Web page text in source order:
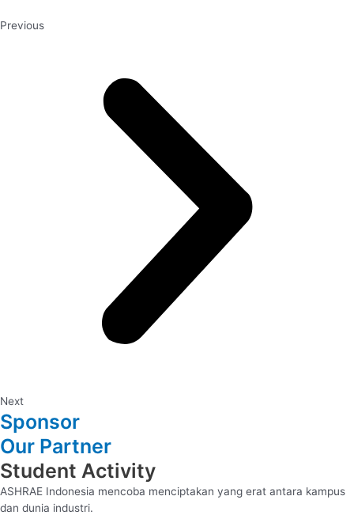
Previous
Next
Sponsor
Our Partner
Student Activity
ASHRAE Indonesia mencoba menciptakan yang erat antara kampus
dan dunia industri.